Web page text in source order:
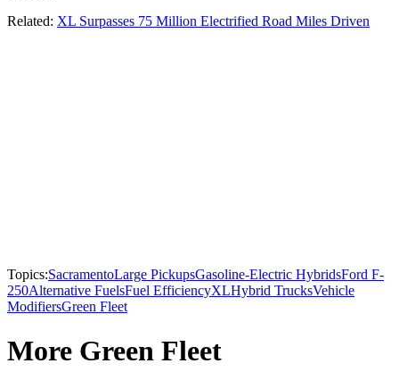
Related: XL Surpasses 75 Million Electrified Road Miles Driven
Topics:SacramentoLarge PickupsGasoline-Electric HybridsFord F-
250Alternative FuelsFuel EfficiencyXLHybrid TrucksVehicle
ModifiersGreen Fleet
More Green Fleet